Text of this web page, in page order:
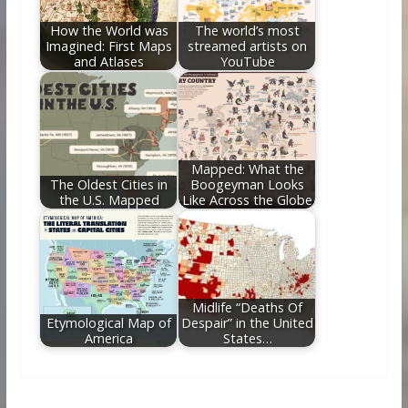
How the World was
Imagined: First Maps
and Atlases
The world’s most
streamed artists on
YouTube
The Oldest Cities in
the U.S. Mapped
Mapped: What the
Boogeyman Looks
Like Across the Globe
Etymological Map of
America
Midlife “Deaths Of
Despair” in the United
States…